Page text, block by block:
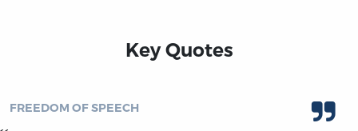
Key Quotes
FREEDOM OF SPEECH